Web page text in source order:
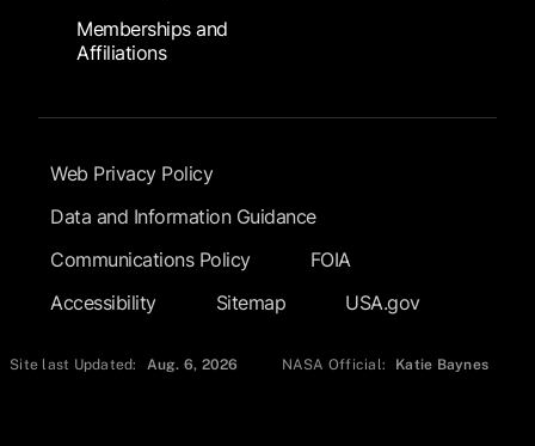
Memberships and
Affiliations
Footer Submenu
Web Privacy Policy
Data and Information Guidance
Communications Policy
FOIA
Accessibility
Sitemap USA.gov
Site last Updated: Aug. 6, 2026 NASA Official: Katie Baynes